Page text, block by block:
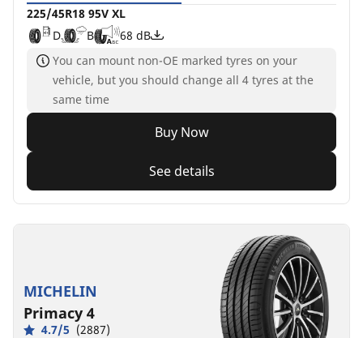
225/45R18 95V XL
D
B
68 dB
You can mount non-OE marked tyres on your
vehicle, but you should change all 4 tyres at the
same time
Buy Now
See details
MICHELIN
Primacy 4
4.7/5 (2887)